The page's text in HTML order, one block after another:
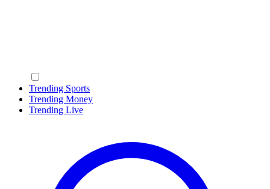
Trending Sports
Trending Money
Trending Live